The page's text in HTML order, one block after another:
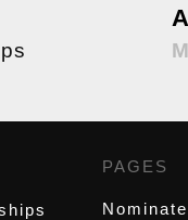
PAGES
Nominate